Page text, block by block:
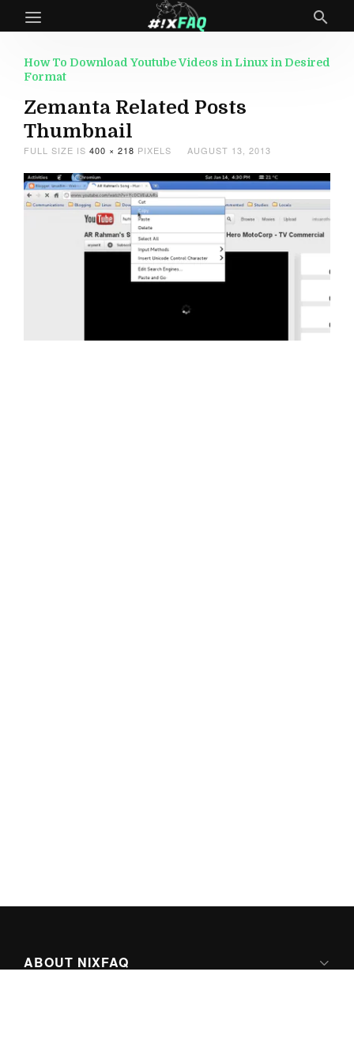
How To Download Youtube Videos in Linux in Desired
Format
Zemanta Related Posts
Thumbnail
FULL SIZE IS 400 × 218 PIXELS AUGUST 13, 2013
ABOUT NIXFAQ